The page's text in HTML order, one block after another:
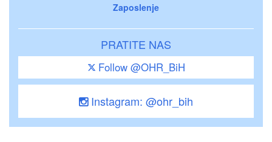
Zaposlenje
PRATITE NAS
Follow @OHR_BiH
Instagram: @ohr_bih